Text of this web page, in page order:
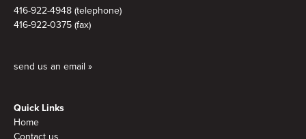
416-922-4948 (telephone)
416-922-0375 (fax)
send us an email »
Quick Links
Home